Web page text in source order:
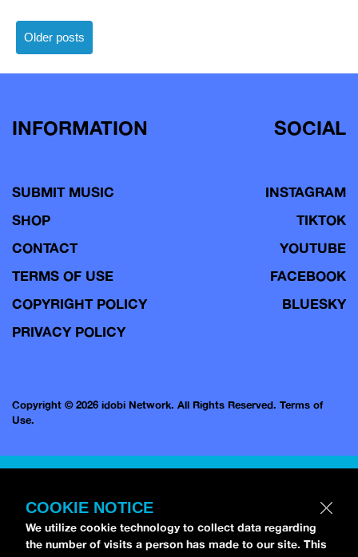
Posts
navigation
Older posts
INFORMATION
SUBMIT MUSIC
SHOP
CONTACT
TERMS OF USE
COPYRIGHT POLICY
PRIVACY POLICY
SOCIAL
INSTAGRAM
TIKTOK
YOUTUBE
FACEBOOK
BLUESKY
Copyright © 2026 idobi Network. All Rights Reserved. Terms of
Use.
COOKIE NOTICE
We utilize cookie technology to collect data regarding
the number of visits a person has made to our site. This